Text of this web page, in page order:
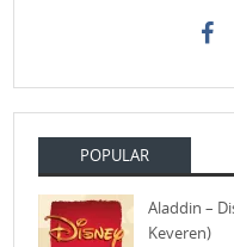
POPULAR
Aladdin –
Keveren)